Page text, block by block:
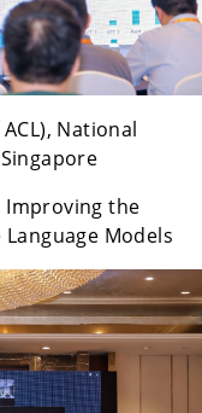
National
Improving the
Models